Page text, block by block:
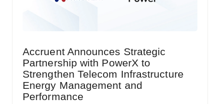
Accruent Announces Strategic
Partnership with PowerX to
Strengthen Telecom Infrastructure
Energy Management and
Performance